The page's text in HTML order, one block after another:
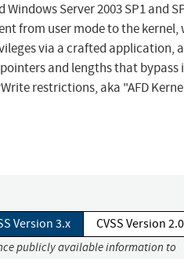
Windows Server 2003 SP1 and
from user mode to the kernel,
via a crafted application,
and lengths that bypass
restrictions, aka "AFD
Version 3.x CVSS Version 2.0
publicly available information to